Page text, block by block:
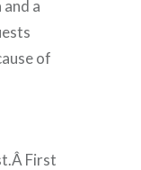
a
of
First